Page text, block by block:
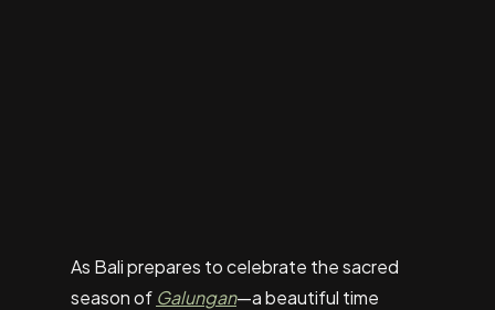
As Bali prepares to celebrate the sacred
season of Galungan—a beautiful time